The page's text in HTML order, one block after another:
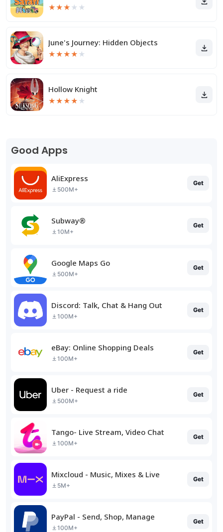
★★★ ★ ★
June's Journey: Hidden Objects
★★★★ ★
Hollow Knight
★★★★ ★
Good Apps
AliExpress
500M+
Get
Subway®
10M+
Get
Google Maps Go
500M+
Get
Discord: Talk, Chat & Hang Out
100M+
Get
eBay: Online Shopping Deals
100M+
Get
Uber - Request a ride
500M+
Get
Tango- Live Stream, Video Chat
100M+
Get
Mixcloud - Music, Mixes & Live
5M+
Get
PayPal - Send, Shop, Manage
100M+
Get